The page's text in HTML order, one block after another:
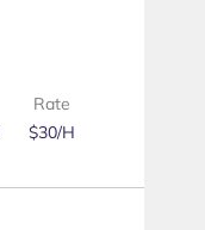
Rate
$30/H